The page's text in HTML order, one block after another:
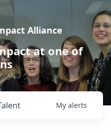
Alliance
at one of
My alerts